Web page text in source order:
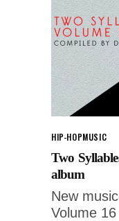
HIP-HOPMUSIC
Two
album
New
Volume